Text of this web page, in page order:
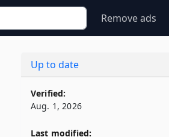
Remove ads
Up to date
Verified:
Aug. 1, 2026
Last modified: